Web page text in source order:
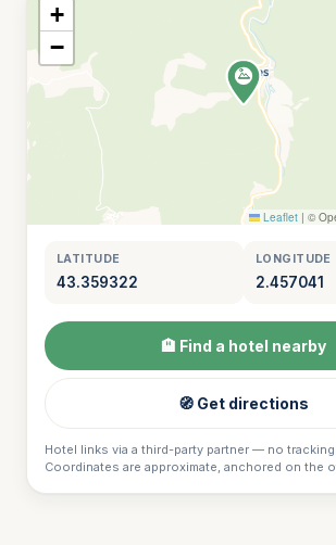
+
−
Leaflet | ©
LATITUDE
43.359322
LONGITUDE
2.457041
🏨 Find a hotel nearby
🧭 Get directions
Hotel links via a third-party partner — no tracking
Coordinates are approximate, anchored on the